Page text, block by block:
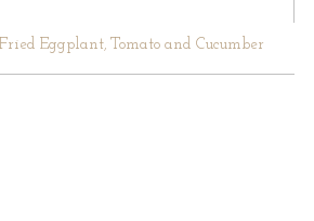
Eggplant, Tomato and Cucumber